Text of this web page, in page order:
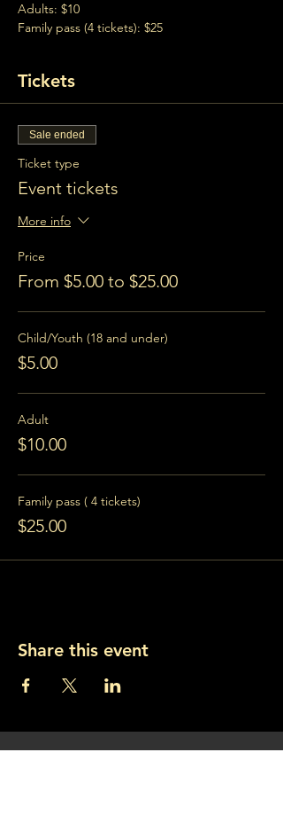
Adults: $10
Family pass (4 tickets): $25
Tickets
Sale ended
Ticket type
Event tickets
More info
Price
From $5.00 to $25.00
Child/Youth (18 and under)
$5.00
Adult
$10.00
Family pass ( 4 tickets)
$25.00
Share this event